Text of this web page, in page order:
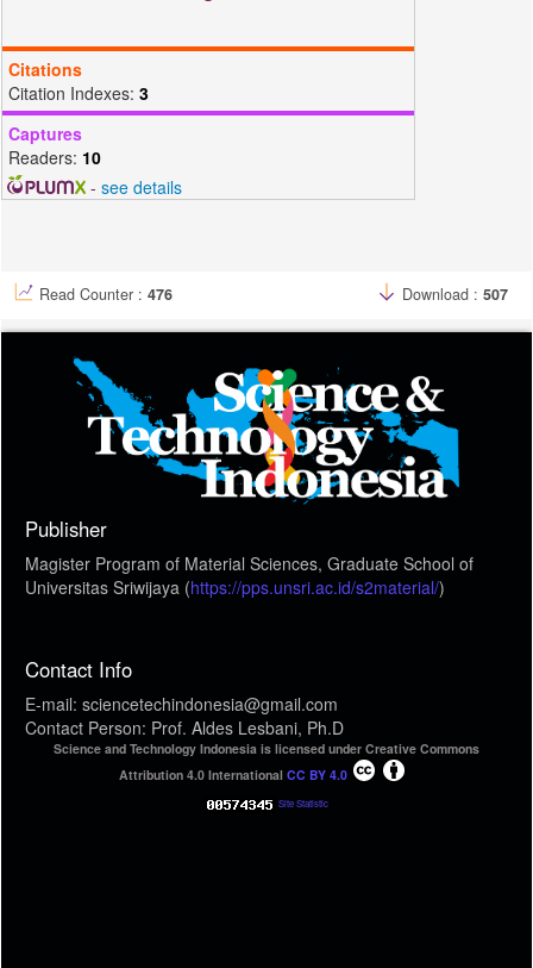
Citations
Citation Indexes: 3
Captures
Readers: 10
- see details
Read Counter : 476 Download : 507
Publisher
Magister Program of Material Sciences, Graduate School of
Universitas Sriwijaya (https://pps.unsri.ac.id/s2material/)
Contact Info
E-mail: sciencetechindonesia@gmail.com
Contact Person: Prof. Aldes Lesbani, Ph.D
Science and Technology Indonesia is licensed under Creative Commons
Attribution 4.0 International CC BY 4.0
Site Statistic